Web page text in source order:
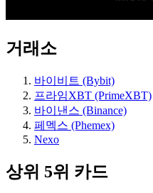
거래소
바이비트 (Bybit)
프라임XBT (PrimeXBT)
바이낸스 (Binance)
페멕스 (Phemex)
Nexo
상위 5위 카드